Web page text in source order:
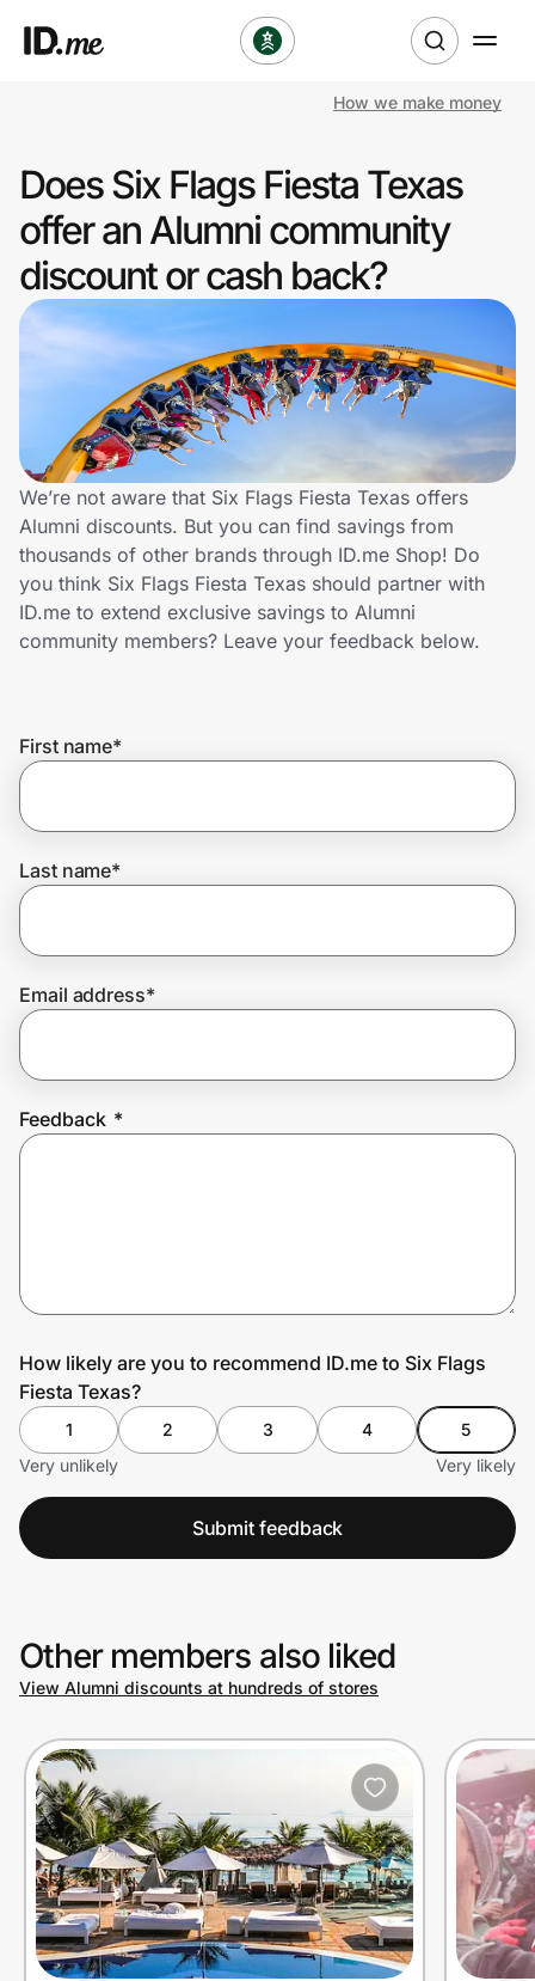
Clothing & Accessories
Health & Beauty
Sports & Outdoors
Travel & Entertainment
Lifestyle
Technology & Office
Home, Auto & Pets
Shopping & Delivery
Get the extension
Join Us
How we make money
Does Six Flags Fiesta Texas
offer an Alumni community
discount or cash back?
We’re not aware that Six Flags Fiesta Texas offers
Alumni discounts. But you can find savings from
thousands of other brands through ID.me Shop! Do
you think Six Flags Fiesta Texas should partner with
ID.me to extend exclusive savings to Alumni
community members? Leave your feedback below.
First name*
Last name*
Email address*
Feedback *
How likely are you to recommend ID.me to Six Flags
Fiesta Texas?
1 2 3 4
5
Very unlikely
Very likely
Submit feedback
Other members also liked
View Alumni discounts at hundreds of stores